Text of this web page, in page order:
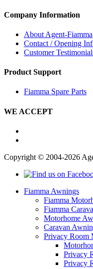
Company Information
About Agent-Fiamma
Contact / Opening
Customer
Product Support
Fiamma Spare Parts
WE ACCEPT
Copyright © 2004-2026
Fiamma Awnings
Fiamma
Fiamma
Motorhome
Caravan
Privacy Room
Privacy
Privacy